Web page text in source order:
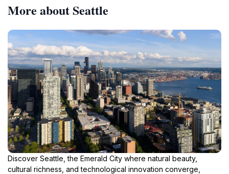
More about Seattle
Discover Seattle, the Emerald City where natural beauty,
cultural richness, and technological innovation converge,